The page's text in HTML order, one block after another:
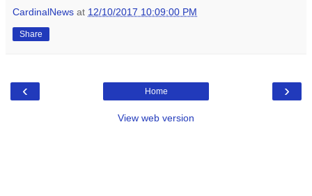
CardinalNews at 12/10/2017 10:09:00 PM
Share
‹ ›
Home
View web version